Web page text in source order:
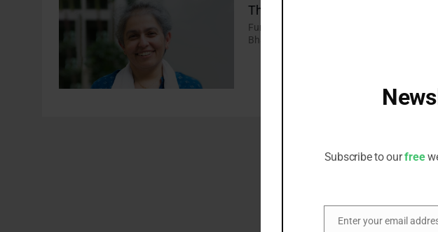
The Current State of Play on
Funding “nowhere close” to addressing
Bhandari, Senior Advisor, Global Climate
Subscribe to ourfree
Email
Enter your email